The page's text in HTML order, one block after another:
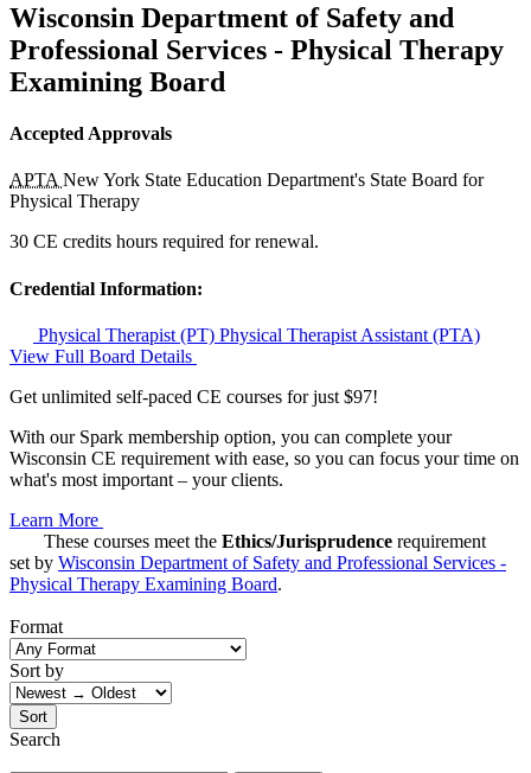
Wisconsin Department of Safety and
Professional Services - Physical Therapy
Examining Board
Accepted Approvals
APTA New York State Education Department's State Board for
Physical Therapy
30 CE credits hours required for renewal.
Credential Information:
Physical Therapist (PT) Physical Therapist Assistant (PTA)
View Full Board Details
Get unlimited self-paced CE courses for just $97!
With our Spark membership option, you can complete your
Wisconsin CE requirement with ease, so you can focus your time on
what's most important – your clients.
Learn More
These courses meet the Ethics/Jurisprudence requirement
set by Wisconsin Department of Safety and Professional Services -
Physical Therapy Examining Board.
Format
Sort by
Sort
Search